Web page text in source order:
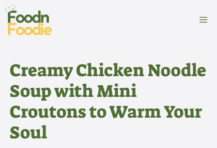
Skip
content
Creamy Chicken Noodle
Soup with Mini
Croutons to Warm Your
Soul